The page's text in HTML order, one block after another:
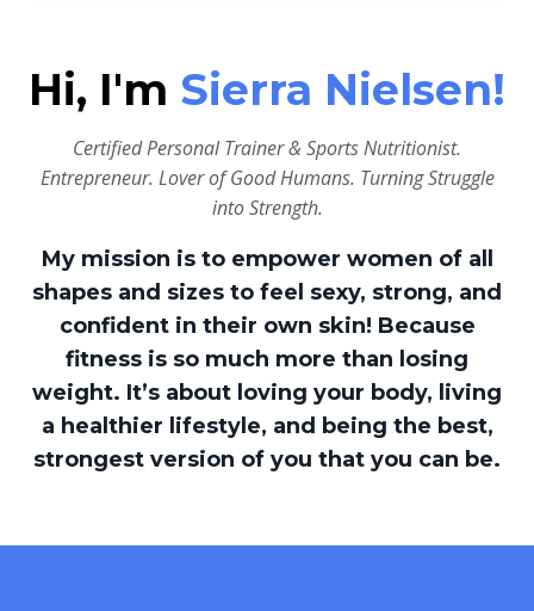
Hi, I'm Sierra Nielsen!
Certified Personal Trainer & Sports Nutritionist.
Entrepreneur. Lover of Good Humans. Turning Struggle
into Strength.
My mission is to empower women of all
shapes and sizes to feel sexy, strong, and
confident in their own skin! Because
fitness is so much more than losing
weight. It’s about loving your body, living
a healthier lifestyle, and being the best,
strongest version of you that you can be.